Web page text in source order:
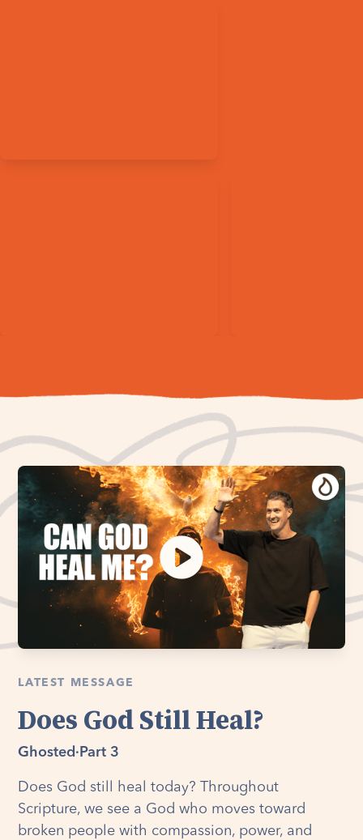
LATEST MESSAGE
Does God Still Heal?
Ghosted · Part 3
Does God still heal today? Throughout
Scripture, we see a God who moves toward
broken people with compassion, power, and